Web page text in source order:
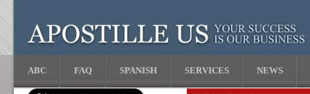
ABC FAQ SPANISH SERVICES NEWS